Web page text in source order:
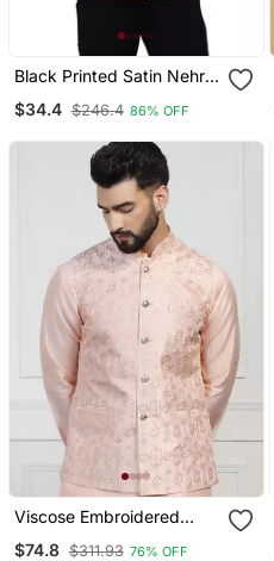
Black Printed Satin Nehru
$34.4 $246.4 86% OFF
Viscose Embroidered
$74.8 $311.93 76% OFF